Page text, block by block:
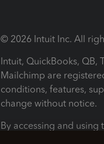
© 2026 Intuit Inc. All
Intuit, QuickBooks, QB,
Mailchimp are
conditions, features,
change without notice.
By accessing and using